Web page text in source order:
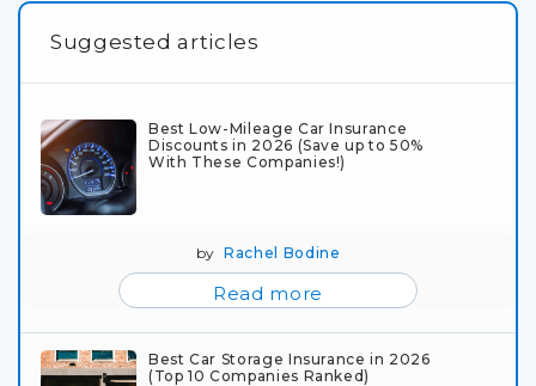
Suggested articles
Best Low-Mileage Car Insurance
Discounts in 2026 (Save up to 50%
With These Companies!)
byRachel Bodine
Read more
Best Car Storage Insurance in 2026
(Top 10 Companies Ranked)